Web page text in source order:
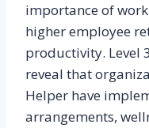
importance of
higher employee
productivity. Level
reveal that
Helper have
arrangements,